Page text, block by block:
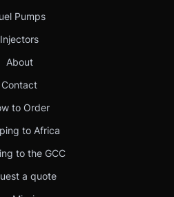
Pumps
Injectors
About
Contact
to Order
to Africa
to the GCC
a quote